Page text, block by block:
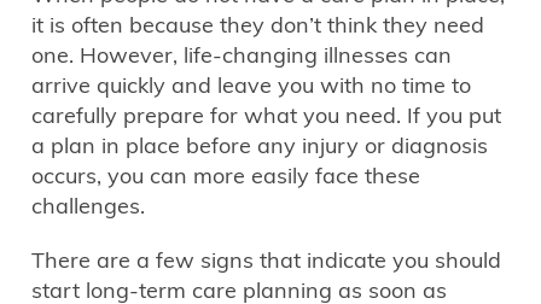
it is often because they don’t think they need
one. However, life-changing illnesses can
arrive quickly and leave you with no time to
carefully prepare for what you need. If you put
a plan in place before any injury or diagnosis
occurs, you can more easily face these
challenges.
There are a few signs that indicate you should
start long-term care planning as soon as